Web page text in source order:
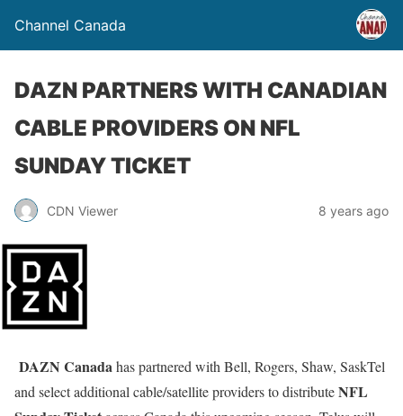
Channel Canada
DAZN PARTNERS WITH CANADIAN
CABLE PROVIDERS ON NFL
SUNDAY TICKET
CDN Viewer 8 years ago
DAZN Canadahas partnered with Bell, Rogers, Shaw, SaskTel
and select additional cable/satellite providers to distributeNFL